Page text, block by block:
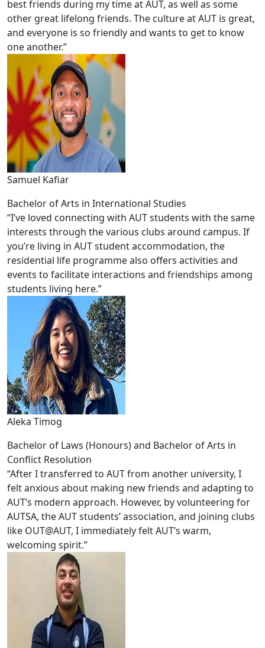
best friends during my time at AUT, as well as some
other great lifelong friends. The culture at AUT is great,
and everyone is so friendly and wants to get to know
one another.”
Samuel Kafiar
Bachelor of Arts in International Studies
“I’ve loved connecting with AUT students with the same
interests through the various clubs around campus. If
you’re living in AUT student accommodation, the
residential life programme also offers activities and
events to facilitate interactions and friendships among
students living here.”
Aleka Timog
Bachelor of Laws (Honours) and Bachelor of Arts in
Conflict Resolution
“After I transferred to AUT from another university, I
felt anxious about making new friends and adapting to
AUT’s modern approach. However, by volunteering for
AUTSA, the AUT students’ association, and joining clubs
like OUT@AUT, I immediately felt AUT’s warm,
welcoming spirit.”